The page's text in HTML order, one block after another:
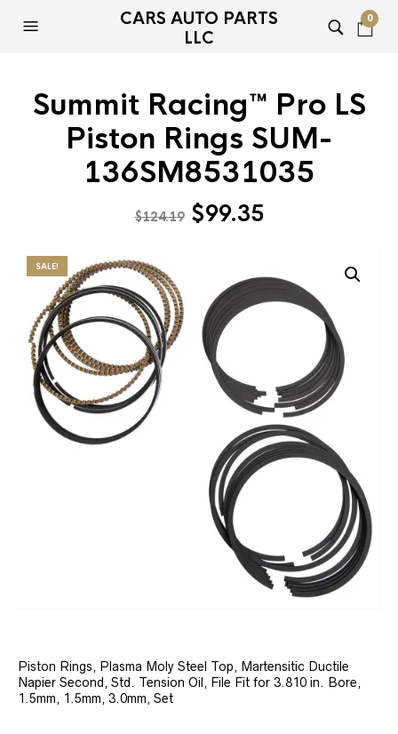
CARS AUTO PARTS
LLC
0
Summit Racing™ Pro LS
Piston Rings SUM-
136SM8531035
$124.19 Original
$124.19.
$99.35Current
$99.35.
SALE!
Piston Rings, Plasma Moly Steel Top, Martensitic Ductile
Napier Second, Std. Tension Oil, File Fit for 3.810 in. Bore,
1.5mm, 1.5mm, 3.0mm, Set